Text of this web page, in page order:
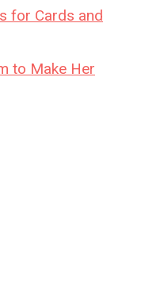
for Cards and
to Make Her